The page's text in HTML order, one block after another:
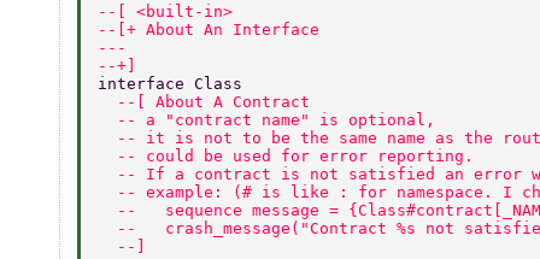
--[ <built-in>
--[+ About An Interface
---
--+]
interface Class
  --[ About A Contract
  -- a "contract name" is optional,
-- it is not to be the same name as the
  -- could be used for error reporting.
-- If a contract is not satisfied an error
-- example: (# is like : for namespace. I
--   sequence message =
--   crash_message("Contract %s not
  --]